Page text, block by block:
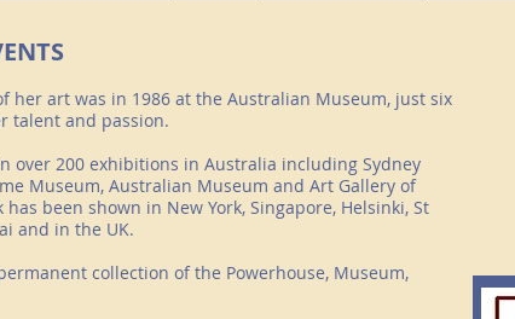
her art was in 1986 at the Australian Museum, just six
talent and passion.
over 200 exhibitions in Australia including Sydney
Museum, Australian Museum and Art Gallery of
been shown in New York, Singapore, Helsinki, St
and in the UK.
collection of the Powerhouse, Museum,